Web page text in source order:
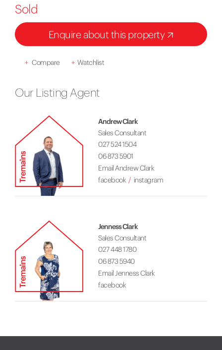
Sold
Enquire about this property
+ Compare + Watchlist
Our Listing Agent
Andrew Clark
Sales Consultant
027 524 1504
06 873 5901
Email Andrew Clark
facebook
instagram
Jenness Clark
Sales Consultant
027 448 1780
06 873 5940
Email Jenness Clark
facebook